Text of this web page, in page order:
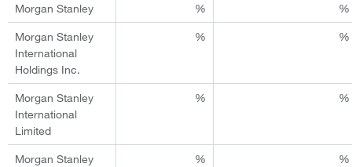
Morgan Stanley % %
Morgan Stanley
International
Holdings Inc.
% %
Morgan Stanley
International
Limited
% %
Morgan Stanley
% %